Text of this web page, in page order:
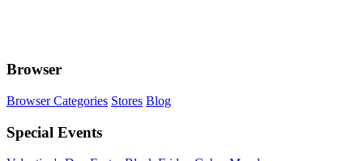
Browser
Browser Categories Stores Blog
Special Events